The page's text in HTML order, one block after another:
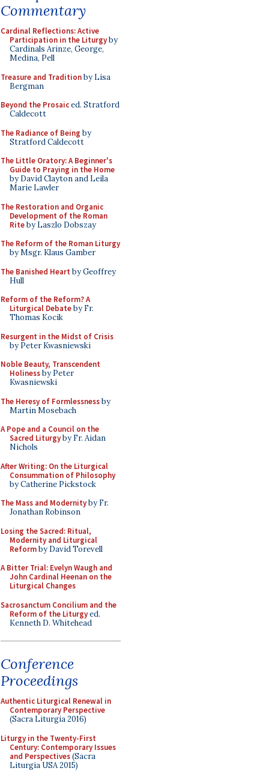
Commentary
Cardinal Reflections: Active
Participation in the Liturgyby
Cardinals Arinze, George,
Medina, Pell
Treasure and Traditionby Lisa
Bergman
Beyond the Prosaiced. Stratford
Caldecott
The Radiance of Being by
Stratford Caldecott
The Little Oratory: A Beginner's
Guide to Praying in the Home
by David Clayton and Leila
Marie Lawler
The Restoration and Organic
Development of the Roman
Riteby Laszlo Dobszay
The Reform of the Roman Liturgy
by Msgr. Klaus Gamber
The Banished Heart by Geoffrey
Hull
Reform of the Reform? A
Liturgical Debateby Fr.
Thomas Kocik
Resurgent in the Midst of Crisis
by Peter Kwasniewski
Noble Beauty, Transcendent
Holinessby Peter
Kwasniewski
The Heresy of Formlessnessby
Martin Mosebach
A Pope and a Council on the
Sacred Liturgyby Fr. Aidan
Nichols
After Writing: On the Liturgical
Consummation of Philosophy
by Catherine Pickstock
The Mass and Modernityby Fr.
Jonathan Robinson
Losing the Sacred: Ritual,
Modernity and Liturgical
Reformby David Torevell
A Bitter Trial: Evelyn Waugh and
John Cardinal Heenan on the
Liturgical Changes
Sacrosanctum Concilium and the
Reform of the Liturgyed.
Kenneth D. Whitehead
Conference
Proceedings
Authentic Liturgical Renewal in
Contemporary Perspective
(Sacra Liturgia 2016)
Liturgy in the Twenty-First
Century: Contemporary Issues
and Perspectives(Sacra
Liturgia USA 2015)